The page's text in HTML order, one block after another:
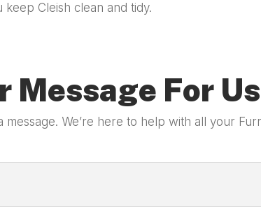
Cleish clean and tidy.
Message For Us
message. We’re here to help with all your